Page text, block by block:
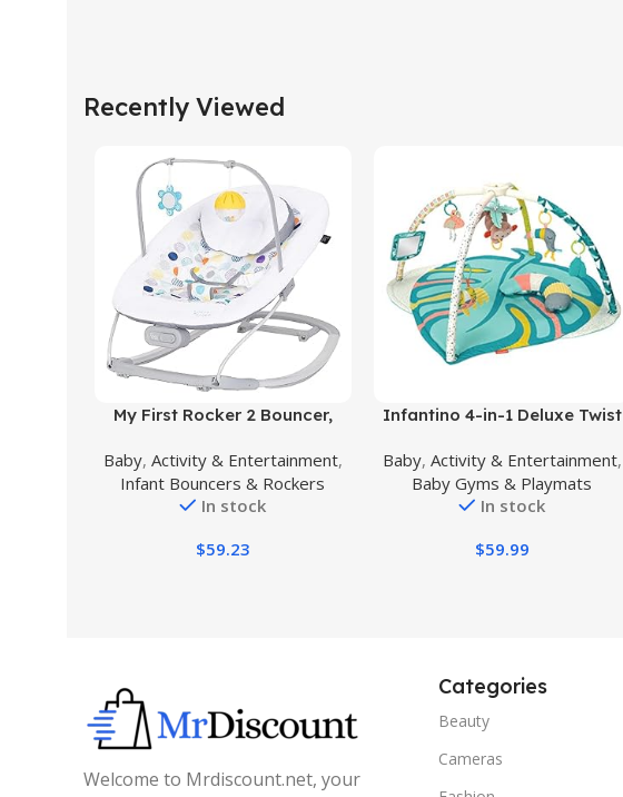
Recently Viewed
Buy Product
My First Rocker 2 Bouncer,
Baby, Activity & Entertainment,
Infant Bouncers & Rockers
In stock
$59.23
Buy Product
Infantino 4-in-1 Deluxe Twist
Mat, Tropical – Includes
linkable Toys, Musical Monkey,
Mirror and Bolster Pillow, for
Toddlers
Baby, Activity & Entertainment,
Baby Gyms & Playmats
In stock
$59.99
Welcome to Mrdiscount.net, your
Categories
Beauty
Cameras